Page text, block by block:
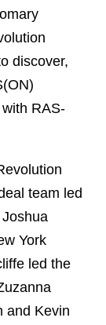
discover,
RAS-
team led
York
led the
and Kevin